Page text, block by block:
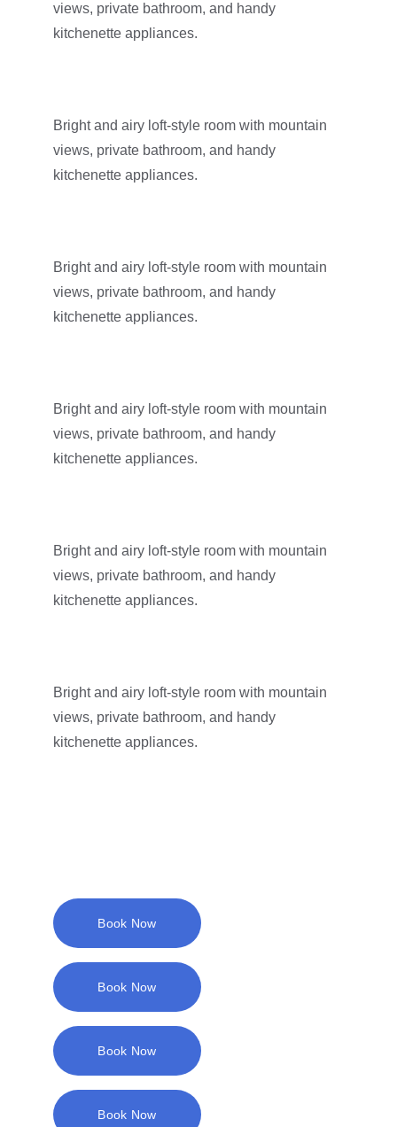
views, private bathroom, and handy
kitchenette appliances.
Bright and airy loft-style room with mountain
views, private bathroom, and handy
kitchenette appliances.
Book Now
Book Now
Bright and airy loft-style room with mountain
views, private bathroom, and handy
kitchenette appliances.
Bright and airy loft-style room with mountain
views, private bathroom, and handy
kitchenette appliances.
Book Now
Bright and airy loft-style room with mountain
views, private bathroom, and handy
kitchenette appliances.
Bright and airy loft-style room with mountain
views, private bathroom, and handy
kitchenette appliances.
Book Now